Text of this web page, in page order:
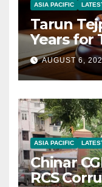
ASIA PACIFIC
Tarun
Years for
AUGUST 6,
ASIA PACIFIC
Chinar
RCS